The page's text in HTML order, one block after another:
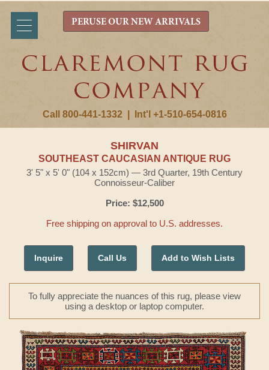
Call 800-441-1332 Int'l +1-510-654-0816
PERUSE OUR NEW ARRIVALS
SHIRVAN
SOUTHEAST CAUCASIAN ANTIQUE RUG
3' 5" x 5' 0" (104 x 152cm) — 3rd Quarter, 19th Century
Connoisseur-Caliber
Price: $12,500
Free shipping on approval to U.S. addresses.
Inquire Call Us Add to Wish Lists
To fully appreciate the nuances of this rug, please view
using a desktop or laptop computer.